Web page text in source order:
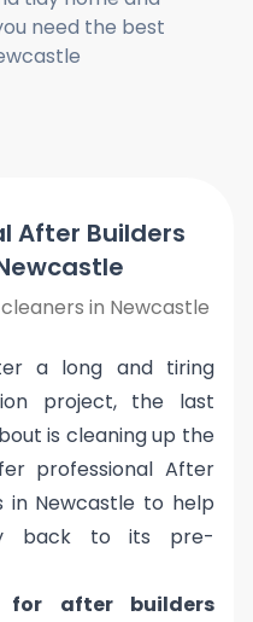
need the best
After Builders
in Newcastle
a long and tiring
project, the last
is cleaning up the
professional After
in Newcastle to help
back to its pre-
for after builders